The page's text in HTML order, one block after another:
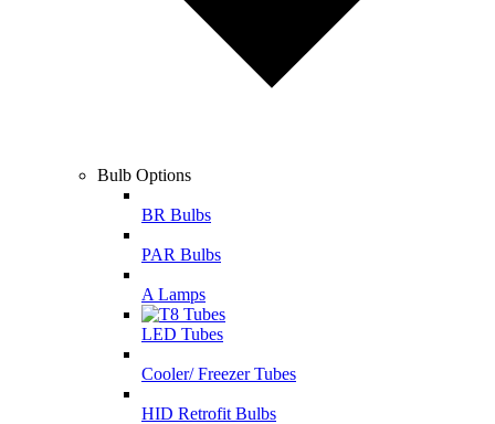
Bulb Options
BR Bulbs
PAR Bulbs
A Lamps
LED Tubes
Cooler/ Freezer Tubes
HID Retrofit Bulbs